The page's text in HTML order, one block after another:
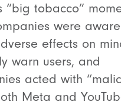
“big tobacco”
were
effects on
warn users, and
acted with
Meta and